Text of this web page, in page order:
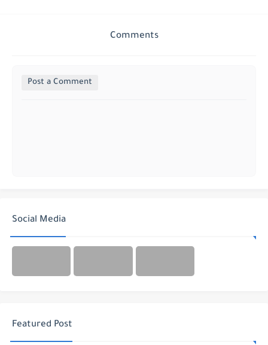
Comments
Post a Comment
Social Media
Featured Post